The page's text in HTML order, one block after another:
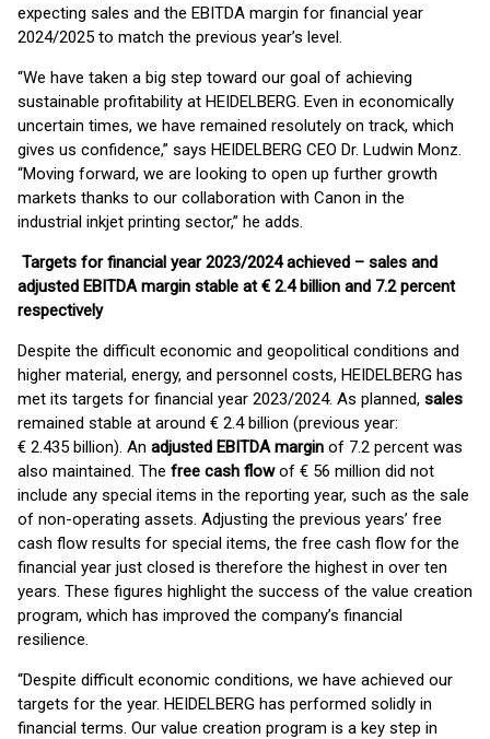
expecting sales and the EBITDA margin for financial year
2024/2025 to match the previous year’s level.
“We have taken a big step toward our goal of achieving
sustainable profitability at HEIDELBERG. Even in economically
uncertain times, we have remained resolutely on track, which
gives us confidence,” says HEIDELBERG CEO Dr. Ludwin Monz.
“Moving forward, we are looking to open up further growth
markets thanks to our collaboration with Canon in the
industrial inkjet printing sector,” he adds.
Targets for financial year 2023/2024 achieved – sales and
adjusted EBITDA margin stable at € 2.4 billion and 7.2 percent
respectively
Despite the difficult economic and geopolitical conditions and
higher material, energy, and personnel costs, HEIDELBERG has
met its targets for financial year 2023/2024. As planned, sales
remained stable at around € 2.4 billion (previous year:
€ 2.435 billion). An adjusted EBITDA margin of 7.2 percent was
also maintained. The free cash flowof € 56 million did not
include any special items in the reporting year, such as the sale
of non-operating assets. Adjusting the previous years’ free
cash flow results for special items, the free cash flow for the
financial year just closed is therefore the highest in over ten
years. These figures highlight the success of the value creation
program, which has improved the company’s financial
resilience.
“Despite difficult economic conditions, we have achieved our
targets for the year. HEIDELBERG has performed solidly in
financial terms. Our value creation program is a key step in